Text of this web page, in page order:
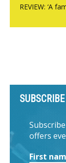
REVIEW: ‘A
offers
First